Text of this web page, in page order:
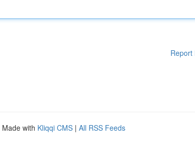
Report
Made with Kliqqi CMS | All RSS Feeds